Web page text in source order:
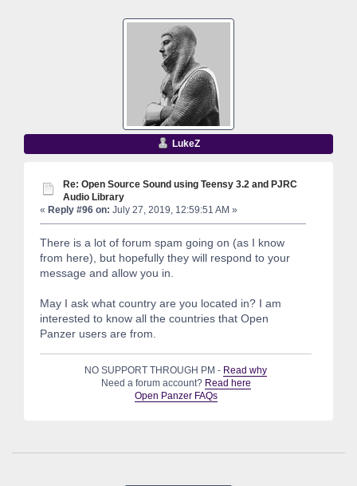
LukeZ
Re: Open Source Sound using Teensy 3.2 and PJRC
Audio Library
« Reply #96 on: July 27, 2019, 12:59:51 AM »
There is a lot of forum spam going on (as I know
from here), but hopefully they will respond to your
message and allow you in.
May I ask what country are you located in? I am
interested to know all the countries that Open
Panzer users are from.
NO SUPPORT THROUGH PM - Read why
Need a forum account? Read here
Open Panzer FAQs